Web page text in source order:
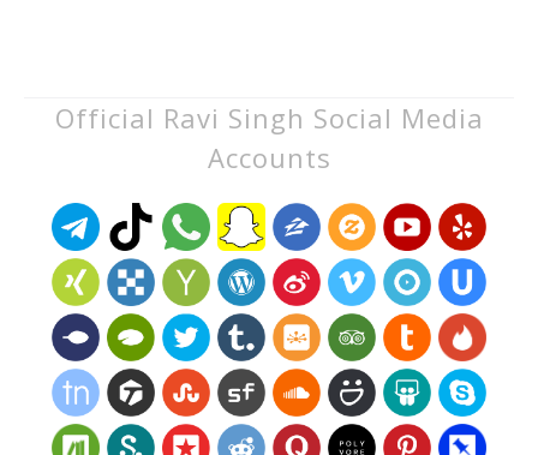
Official Ravi Singh Social Media
Accounts